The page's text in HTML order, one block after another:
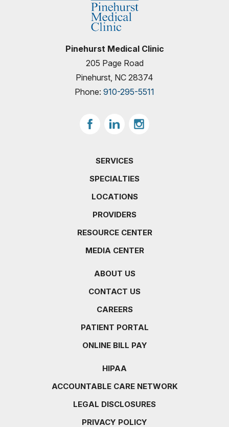
Pinehurst Medical Clinic
205 Page Road
Pinehurst, NC 28374
Phone: 910-295-5511
SERVICES
SPECIALTIES
LOCATIONS
PROVIDERS
RESOURCE CENTER
MEDIA CENTER
ABOUT US
CONTACT US
CAREERS
PATIENT PORTAL
ONLINE BILL PAY
HIPAA
ACCOUNTABLE CARE NETWORK
LEGAL DISCLOSURES
PRIVACY POLICY